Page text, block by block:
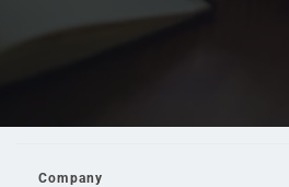
Company